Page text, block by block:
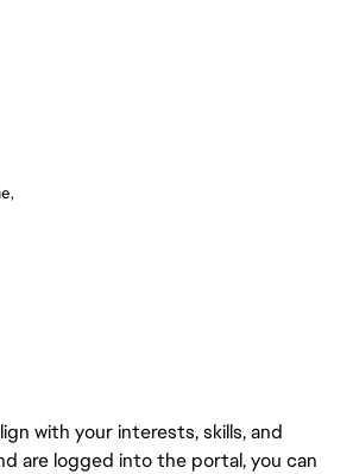
with your interests, skills, and
are logged into the portal, you can